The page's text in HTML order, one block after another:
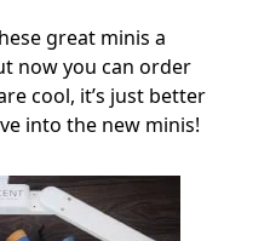
great minis a
now you can order
cool, it’s just better
into the new minis!